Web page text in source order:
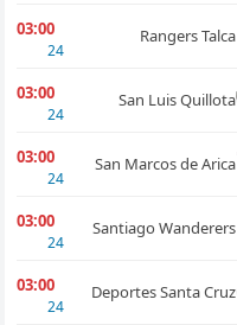
03:00
24
Rangers Talca
03:00
24
San Luis Quillota
03:00
24
San Marcos de Arica
03:00
24
Santiago Wanderers
03:00
24
Deportes Santa Cruz